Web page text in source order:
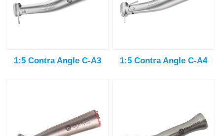
1:5 Contra Angle C-A3 1:5 Contra Angle C-A4